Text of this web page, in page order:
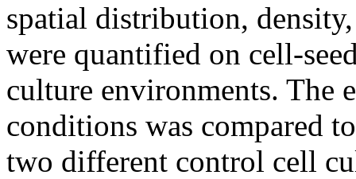
spatial distribution,
were quantified on cell-
culture environments.
conditions was compared
two different control cell